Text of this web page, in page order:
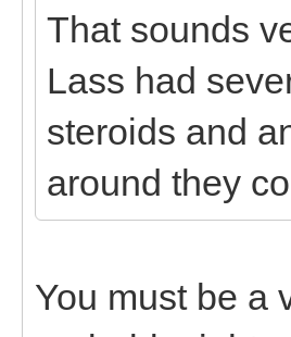
That sounds
Lass had
steroids and
around they
You must be a